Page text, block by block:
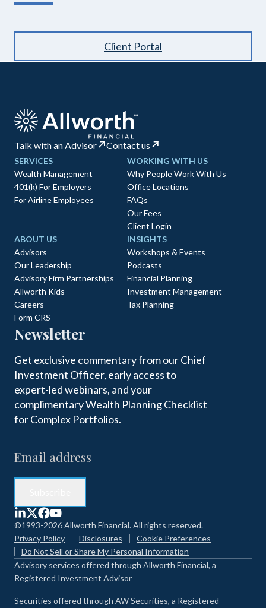
Client Portal
Talk with an Advisor Contact us
SERVICES
Wealth Management
401(k) For Employers
For Airline Employees
WORKING WITH US
Why People Work With Us
Office Locations
FAQs
Our Fees
Client Login
ABOUT US
Advisors
Our Leadership
Advisory Firm Partnerships
Allworth Kids
Careers
Form CRS
INSIGHTS
Workshops & Events
Podcasts
Financial Planning
Investment Management
Tax Planning
Newsletter
Get exclusive commentary from our Chief
Investment Officer, early access to
expert-led webinars, and your
complimentary Wealth Planning Checklist
for Complex Portfolios.
©1993-2026 Allworth Financial. All rights reserved.
Privacy Policy
Disclosures
Cookie Preferences
Do Not Sell or Share My Personal Information
Advisory services offered through Allworth Financial, a
Registered Investment Advisor
Securities offered through AW Securities, a Registered